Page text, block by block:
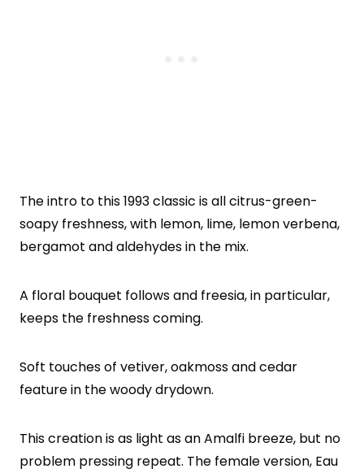
The intro to this 1993 classic is all citrus-green-
soapy freshness, with lemon, lime, lemon verbena,
bergamot and aldehydes in the mix.
A floral bouquet follows and freesia, in particular,
keeps the freshness coming.
Soft touches of vetiver, oakmoss and cedar
feature in the woody drydown.
This creation is as light as an Amalfi breeze, but no
problem pressing repeat. The female version, Eau